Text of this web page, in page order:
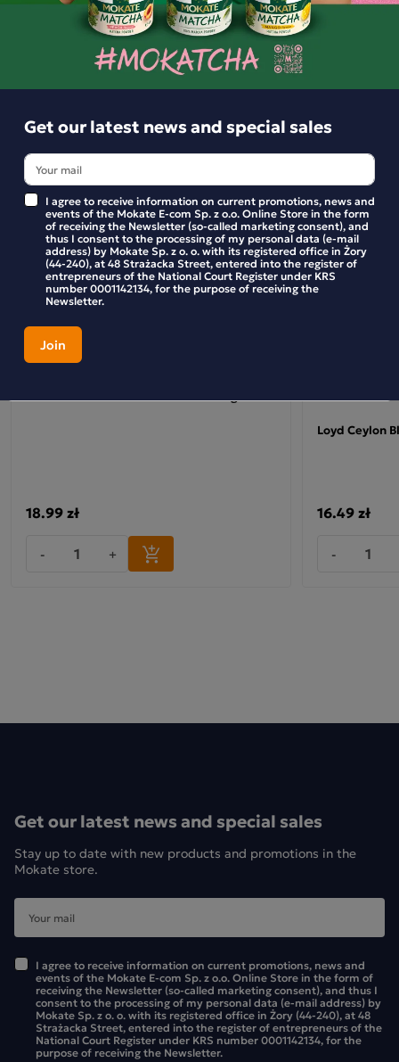
effectively. The three-dimensional shape of the tea bag
teapot.
LOYD Earl Grey will help you discover the magic in
everything around you. Let yourself be enchanted, because
LOYD is a tea with a touch of magic.
Similar products
HORECA PREMIUM BLACK TEA 20x2g
18.99 zł
- +
Loyd Ceylon
16.49 zł
-
Get our latest news and special sales
Stay up to date with new products and promotions in the
Mokate store.
I agree to receive information on current promotions, news and
events of the Mokate E-com Sp. z o.o. Online Store in the form of
receiving the Newsletter (so-called marketing consent), and thus I
consent to the processing of my personal data (e-mail address) by
Mokate Sp. z o. o. with its registered office in Żory (44-240), at 48
Strażacka Street, entered into the register of entrepreneurs of the
National Court Register under KRS number 0001142134, for the
purpose of receiving the Newsletter.
Get our latest news and special sales
I agree to receive information on current promotions, news and
events of the Mokate E-com Sp. z o.o. Online Store in the form
of receiving the Newsletter (so-called marketing consent), and
thus I consent to the processing of my personal data (e-mail
address) by Mokate Sp. z o. o. with its registered office in Żory
(44-240), at 48 Strażacka Street, entered into the register of
entrepreneurs of the National Court Register under KRS
number 0001142134, for the purpose of receiving the
Newsletter.